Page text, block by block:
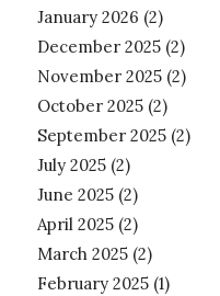
January 2026 (2)
December 2025(2)
November 2025(2)
October 2025(2)
September 2025(2)
July 2025(2)
June 2025(2)
April 2025(2)
March 2025(2)
February 2025(1)